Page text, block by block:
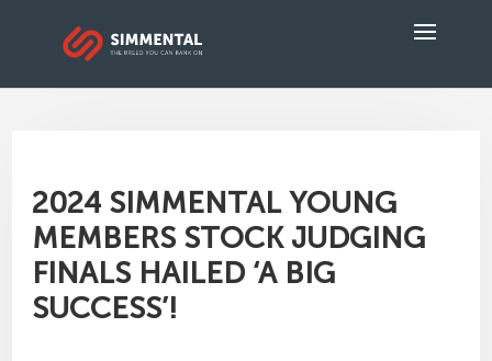
2024 SIMMENTAL YOUNG
MEMBERS STOCK JUDGING
FINALS HAILED ‘A BIG
SUCCESS’!